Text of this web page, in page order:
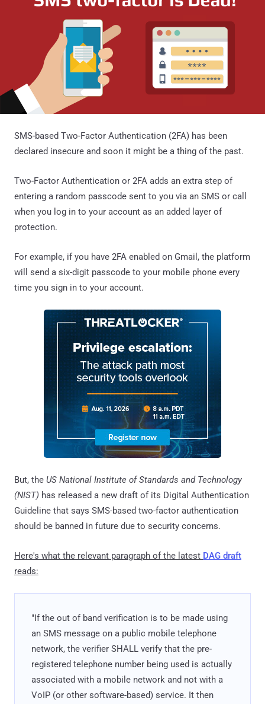
SMS-based Two-Factor Authentication (2FA) has been
declared insecure and soon it might be a thing of the past.
Two-Factor Authentication or 2FA adds an extra step of
entering a random passcode sent to you via an SMS or call
when you log in to your account as an added layer of
protection.
For example, if you have 2FA enabled on Gmail, the platform
will send a six-digit passcode to your mobile phone every
time you sign in to your account.
But, the US National Institute of Standards and Technology
(NIST) has released a new draft of its Digital Authentication
Guideline that says SMS-based two-factor authentication
should be banned in future due to security concerns.
Here's what the relevant paragraph of the latest DAG draft
reads:
"If the out of band verification is to be made using
an SMS message on a public mobile telephone
network, the verifier SHALL verify that the pre-
registered telephone number being used is actually
associated with a mobile network and not with a
VoIP (or other software-based) service. It then